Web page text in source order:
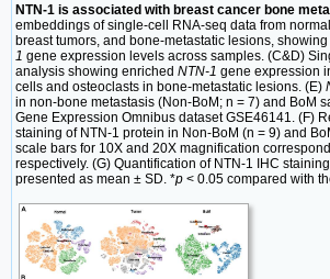
NTN-1 is associated with breast cancer bone
embeddings of single-cell RNA-seq data from
breast tumors, and bone-metastatic lesions,
1 gene expression levels across samples. (C&D)
analysis showing enriched NTN-1 gene expression
cells and osteoclasts in bone-metastatic lesions. (E)
in non-bone metastasis (Non-BoM; n = 7) and BoM
Gene Expression Omnibus dataset GSE46141. (F)
staining of NTN-1 protein in Non-BoM (n = 9) and
scale bars for 10X and 20X magnification
respectively. (G) Quantification of NTN-1 IHC
presented as mean ± SD. *p < 0.05 compared with